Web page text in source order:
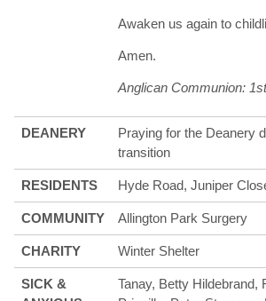
Awaken us again to
Amen.
Anglican Communion:
DEANERY
Praying for the Deanery
transition
RESIDENTS Hyde Road, Juniper
COMMUNITY Allington Park Surgery
CHARITY Winter Shelter
SICK &
Tanay, Betty